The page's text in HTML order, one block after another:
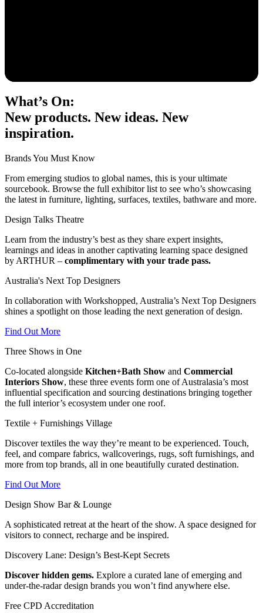
What’s On:
New products. New ideas. New
inspiration.
Brands You Must Know
From emerging studios to global names, this is your ultimate
sourcebook. Browse the full exhibitor list to see who’s showcasing
the latest in furniture, lighting, surfaces, textiles, bathware and more.
Design Talks Theatre
Learn from the industry’s best as they share expert insights,
learnings and ideas in another captivating learning space designed
by ARTHUR – complimentary with your trade pass.
Australia's Next Top Designers
In collaboration with Workshopped, Australia’s Next Top Designers
shines a spotlight on those leading the next generation of design.
Find Out More
Three Shows in One
Co-located alongside Kitchen+Bath Show and Commercial
Interiors Show, these three events form one of Australasia’s most
influential specification and sourcing destinations bringing together
the full interior’s ecosystem under one roof.
Textile + Furnishings Village
Discover textiles the way they’re meant to be experienced. Touch,
feel, and compare fabrics, wallcoverings, rugs, soft furnishings, and
more from top brands, all in one beautifully curated destination.
Find Out More
Design Show Bar & Lounge
A sophisticated retreat at the heart of the show. A space designed for
visitors to connect, recharge and be inspired.
Discovery Lane: Design’s Best-Kept Secrets
Discover hidden gems. Explore a curated lane of emerging and
under-the-radar design brands you won’t find anywhere else.
Free CPD Accreditation